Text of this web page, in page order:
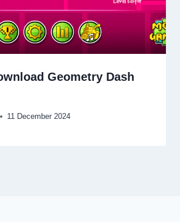
Geometry Dash
11 December 2024